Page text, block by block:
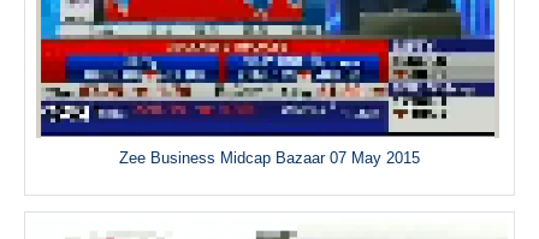
Zee Business Midcap Bazaar 07 May 2015